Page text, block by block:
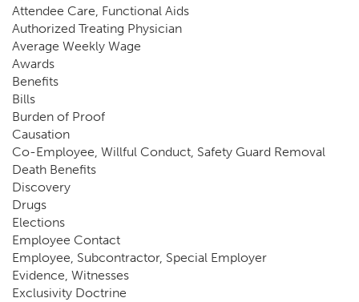
Attendee Care, Functional Aids
Authorized Treating Physician
Average Weekly Wage
Awards
Benefits
Bills
Burden of Proof
Causation
Co-Employee, Willful Conduct, Safety Guard Removal
Death Benefits
Discovery
Drugs
Elections
Employee Contact
Employee, Subcontractor, Special Employer
Evidence, Witnesses
Exclusivity Doctrine